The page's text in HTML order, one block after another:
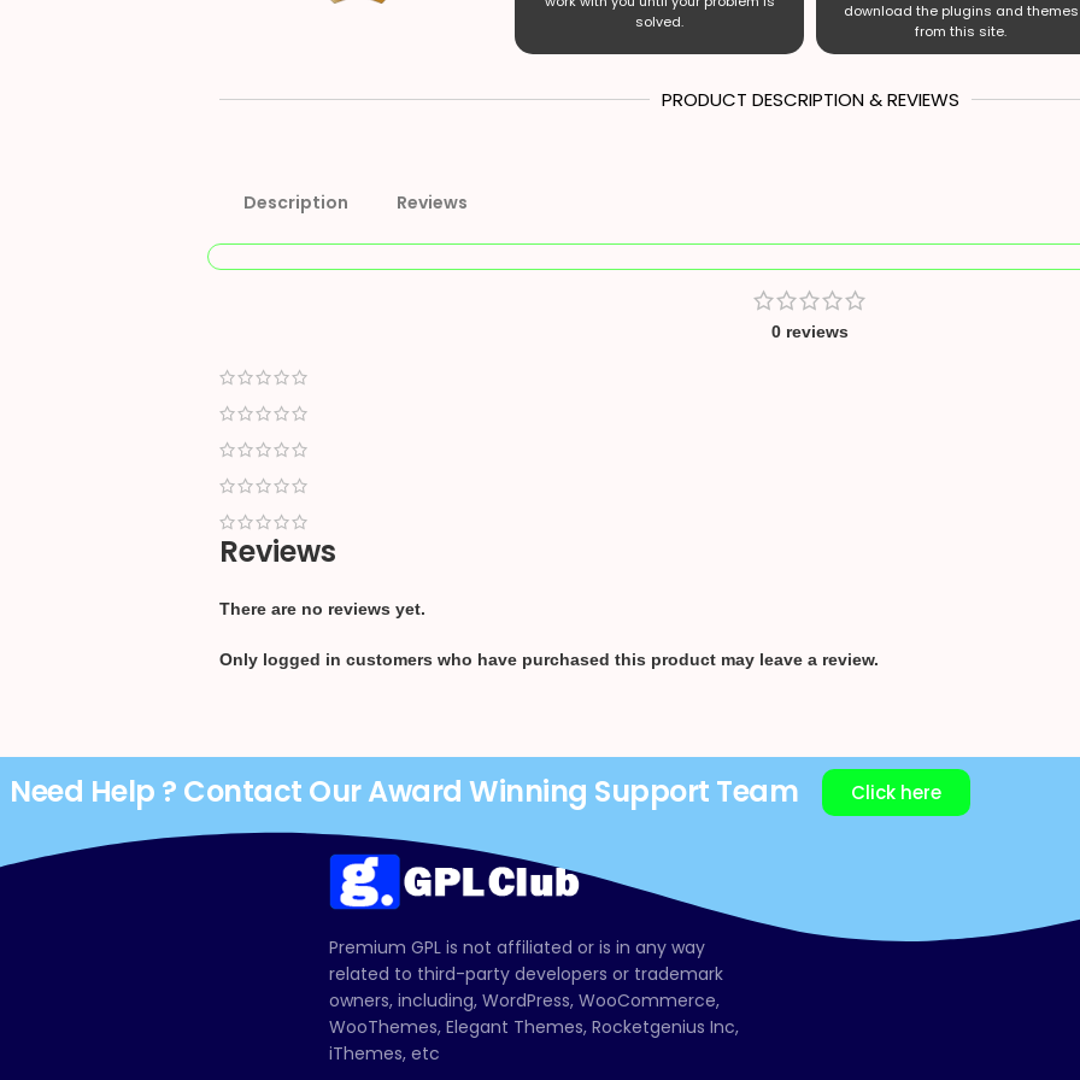
solved.
download the plugins and themes
from this site.
PRODUCT DESCRIPTION & REVIEWS
Description Reviews
0 reviews
Reviews
There are no reviews yet.
Only logged in customers who have purchased this product may leave a review.
Need Help ? Contact Our Award Winning Support Team Click here
Premium GPL is not affiliated or is in any way
related to third-party developers or trademark
owners, including, WordPress, WooCommerce,
WooThemes, Elegant Themes, Rocketgenius Inc,
iThemes, etc